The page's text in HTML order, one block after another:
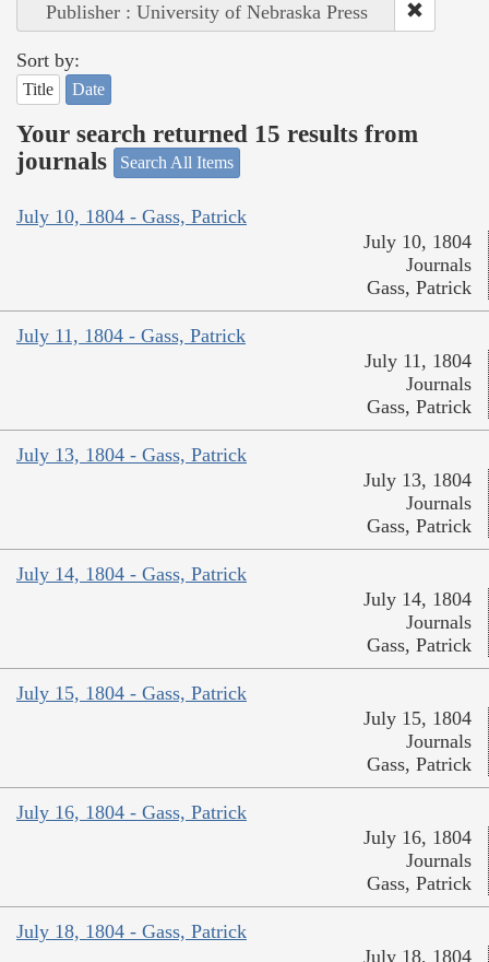
Publisher : University of Nebraska Press
Sort by:
Title Date
Your search returned 15 results from
journals
Search All Items
July 10, 1804 - Gass, Patrick
July 10, 1804
Journals
Gass, Patrick
July 11, 1804 - Gass, Patrick
July 11, 1804
Journals
Gass, Patrick
July 13, 1804 - Gass, Patrick
July 13, 1804
Journals
Gass, Patrick
July 14, 1804 - Gass, Patrick
July 14, 1804
Journals
Gass, Patrick
July 15, 1804 - Gass, Patrick
July 15, 1804
Journals
Gass, Patrick
July 16, 1804 - Gass, Patrick
July 16, 1804
Journals
Gass, Patrick
July 18, 1804 - Gass, Patrick
July 18, 1804